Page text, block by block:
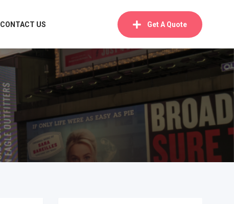
CONTACT US Get A Quote